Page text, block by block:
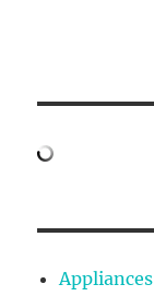
Appliances